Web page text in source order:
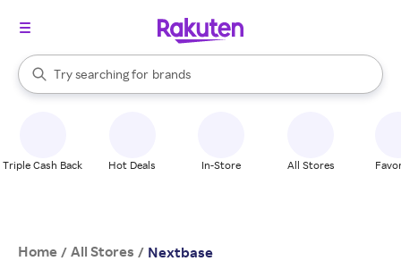
Search Rakuten
Try searching for
stores
brands
groceries
When autocomplete results are available, use the up and down
Triple Cash Back Hot Deals In-Store All Stores
Home / All Stores / Nextbase